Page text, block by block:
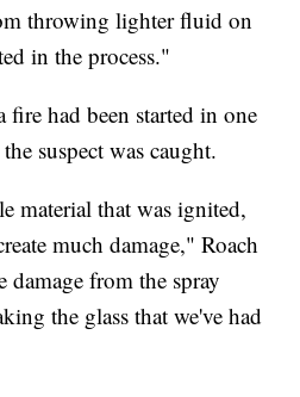
throwing lighter fluid on
in the process."
fire had been started in one
suspect was caught.
material that was ignited,
much damage," Roach
from the spray
the glass that we've had